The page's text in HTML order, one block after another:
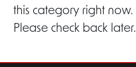
this category right now.
Please check back later.